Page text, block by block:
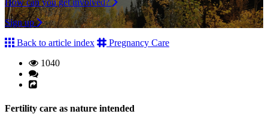
How can you get involved?
Sign up
Back to article index
Pregnancy Care
1040
Fertility care as nature intended